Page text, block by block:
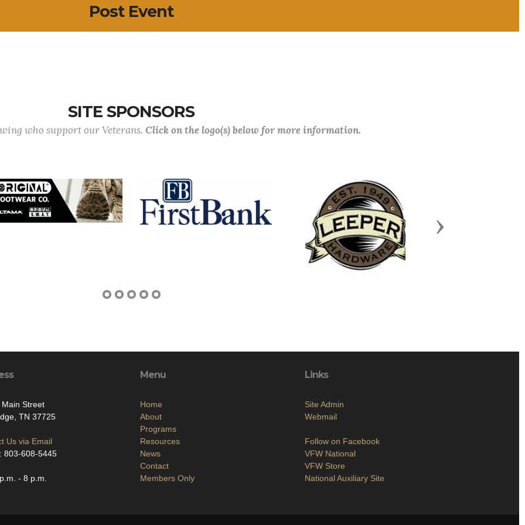
Post Event
SITE SPONSORS
who support our Veterans. Click on the logo(s) below for more information.
Next
Street
TN 37725
Us via Email
803-608-5445
- 8 p.m.
Menu
Home
About
Programs
Resources
News
Contact
Members Only
Links
Site Admin
Webmail
Follow on Facebook
VFW National
VFW Store
National Auxiliary Site